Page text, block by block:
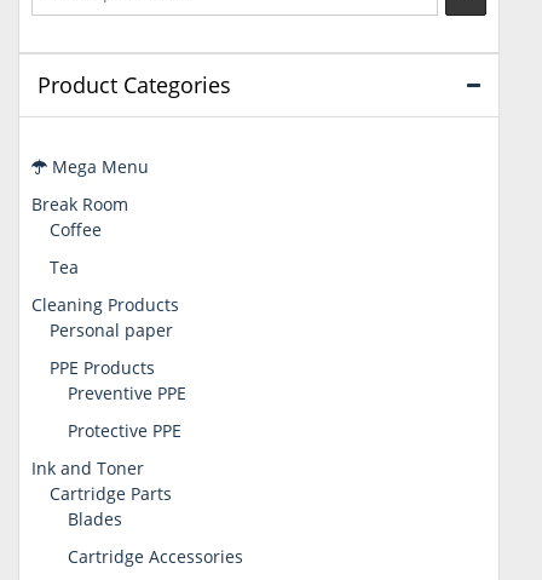
Product Categories
Mega Menu
Break Room
Coffee
Tea
Cleaning Products
Personal paper
PPE Products
Preventive PPE
Protective PPE
Ink and Toner
Cartridge Parts
Blades
Cartridge Accessories